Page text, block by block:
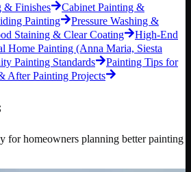
& Finishes
Cabinet Painting &
Painting
Pressure Washing &
Staining & Clear Coating
High-End
Home Painting (Anna Maria, Siesta
Painting Standards
Painting Tips for
After Painting Projects
for homeowners planning better painting